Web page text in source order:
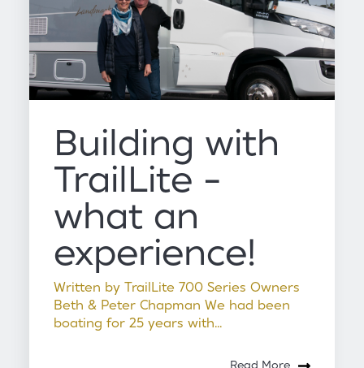
Building with
TrailLite -
what an
experience!
Written by TrailLite 700 Series Owners
Beth & Peter Chapman We had been
boating for 25 years with...
Read More